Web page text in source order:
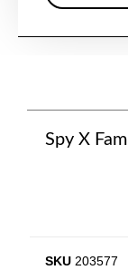
Spy X
SKU 203577